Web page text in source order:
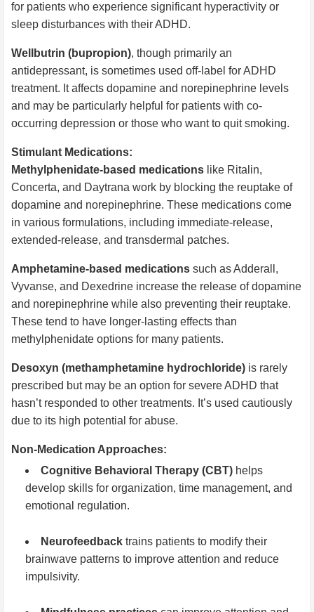
for patients who experience significant hyperactivity or
sleep disturbances with their ADHD.
Wellbutrin (bupropion), though primarily an
antidepressant, is sometimes used off-label for ADHD
treatment. It affects dopamine and norepinephrine levels
and may be particularly helpful for patients with co-
occurring depression or those who want to quit smoking.
Stimulant Medications:
Methylphenidate-based medications like Ritalin,
Concerta, and Daytrana work by blocking the reuptake of
dopamine and norepinephrine. These medications come
in various formulations, including immediate-release,
extended-release, and transdermal patches.
Amphetamine-based medications such as Adderall,
Vyvanse, and Dexedrine increase the release of dopamine
and norepinephrine while also preventing their reuptake.
These tend to have longer-lasting effects than
methylphenidate options for many patients.
Desoxyn (methamphetamine hydrochloride) is rarely
prescribed but may be an option for severe ADHD that
hasn’t responded to other treatments. It’s used cautiously
due to its high potential for abuse.
Non-Medication Approaches:
Cognitive Behavioral Therapy (CBT) helps
develop skills for organization, time management, and
emotional regulation.
Neurofeedback trains patients to modify their
brainwave patterns to improve attention and reduce
impulsivity.